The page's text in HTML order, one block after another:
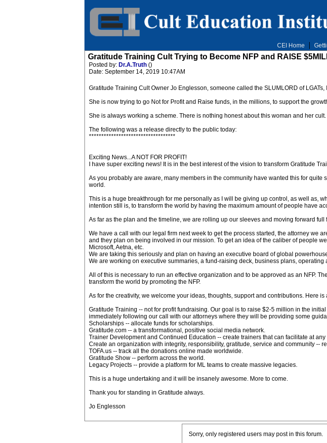
CEI Home
Gratitude Training Cult Trying to Become NFP and RAISE
Posted by: Dr.A.Truth ()
Date: September 14, 2019 10:47AM
Gratitude Training Cult Owner Jo Englesson, someone called the SLUMLORD of
She is now trying to go Not for Profit and Raise funds, in the millions, to support the
She is always working a scheme. There is nothing honest about this woman and her cult.
The following was a release directly to the public today:
***********************************
Exciting News...A NOT FOR PROFIT!
I have super exciting news! It is in the best interest of the vision to transform Gratitude
As you probably are aware, many members in the community have wanted this for
world.
This is a huge breakthrough for me personally as I will be giving up control, as well as,
intention still is, to transform the world by having the maximum amount of people have
As far as the plan and the timeline, we are rolling up our sleeves and moving forward full
We have a call with our legal firm next week to get the process started, the attorney we
and they plan on being involved in our mission. To get an idea of the caliber of people
Microsoft, Aetna, etc.
We are taking this seriously and plan on having an executive board of global
We are working on executive summaries, a fund-raising deck, business plans,
All of this is necessary to run an effective organization and to be approved as an NFP.
transform the world by promoting the NFP.
As for the creativity, we welcome your ideas, thoughts, support and contributions. Here
Gratitude Training -- not for profit fundraising. Our goal is to raise $2-5 million in the
immediately following our call with our attorneys where they will be providing some
Scholarships -- allocate funds for scholarships.
Gratitude.com -- a transformational, positive social media network.
Trainer Development and Continued Education -- create trainers that can facilitate at
Create an organization with integrity, responsibility, gratitude, service and community --
TOFA.us -- track all the donations online made worldwide.
Gratitude Show -- perform across the world.
Legacy Projects -- provide a platform for ML teams to create massive legacies.
This is a huge undertaking and it will be insanely awesome. More to come.
Thank you for standing in Gratitude always.
Jo Englesson
Sorry, only registered users may post in this forum.